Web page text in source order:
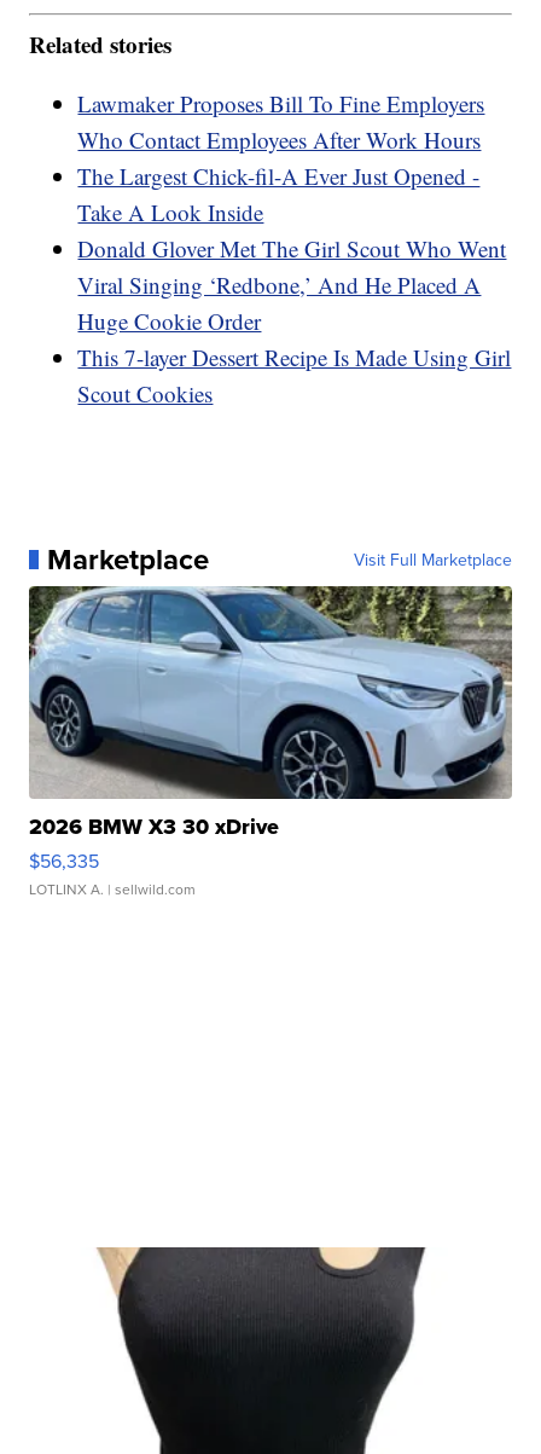
Related stories
Lawmaker Proposes Bill To Fine Employers
Who Contact Employees After Work Hours
The Largest Chick-fil-A Ever Just Opened -
Take A Look Inside
Donald Glover Met The Girl Scout Who Went
Viral Singing ‘Redbone,’ And He Placed A
Huge Cookie Order
This 7-layer Dessert Recipe Is Made Using Girl
Scout Cookies
Marketplace Visit Full Marketplace
2026 BMW X3 30 xDrive
$56,335
LOTLINX A. | sellwild.com